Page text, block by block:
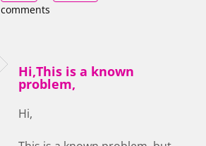
comments
Hi,This is a known
problem,
Hi,